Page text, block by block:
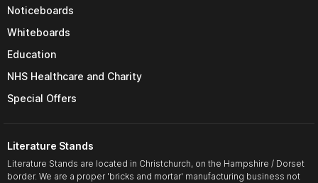
Noticeboards
Whiteboards
Education
NHS Healthcare and Charity
Special Offers
Literature Stands
Literature Stands are located in Christchurch, on the Hampshire / Dorset
border. We are a proper 'bricks and mortar' manufacturing business not